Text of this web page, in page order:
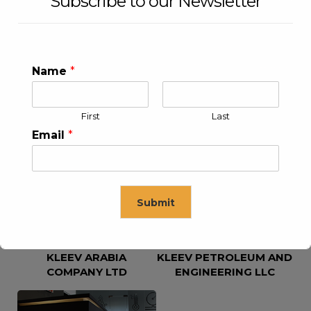
KLEEV USA INC
KLEEV ARABIA
COMPANY LTD
KLEEV PETROLEUM AND
ENGINEERING LLC
Name *
First Last
Email *
Submit
This will close in16seconds